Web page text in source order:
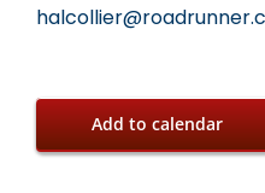
Add to calendar